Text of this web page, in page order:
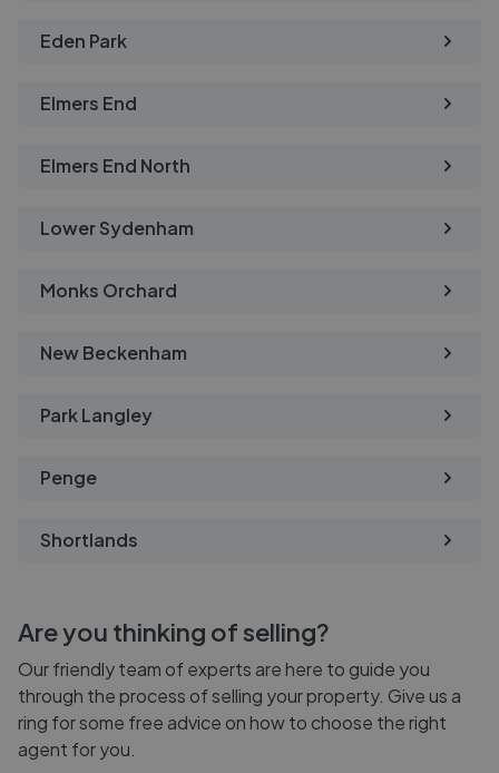
Eden Park
Elmers End
Elmers End North
Lower Sydenham
Monks Orchard
New Beckenham
Park Langley
Penge
Shortlands
Are you thinking of selling?
Our friendly team of experts are here to guide you
through the process of selling your property. Give us a
ring for some free advice on how to choose the right
agent for you.